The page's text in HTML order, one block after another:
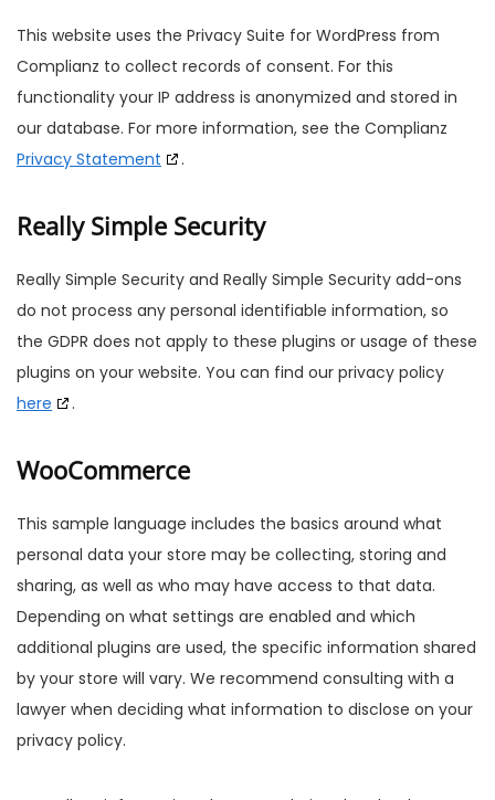
This website uses the Privacy Suite for WordPress from
Complianz to collect records of consent. For this
functionality your IP address is anonymized and stored in
our database. For more information, see the Complianz
Privacy Statement
.
Really Simple Security
Really Simple Security and Really Simple Security add-ons
do not process any personal identifiable information, so
the GDPR does not apply to these plugins or usage of these
plugins on your website. You can find our privacy policy
here
.
WooCommerce
This sample language includes the basics around what
personal data your store may be collecting, storing and
sharing, as well as who may have access to that data.
Depending on what settings are enabled and which
additional plugins are used, the specific information shared
by your store will vary. We recommend consulting with a
lawyer when deciding what information to disclose on your
privacy policy.